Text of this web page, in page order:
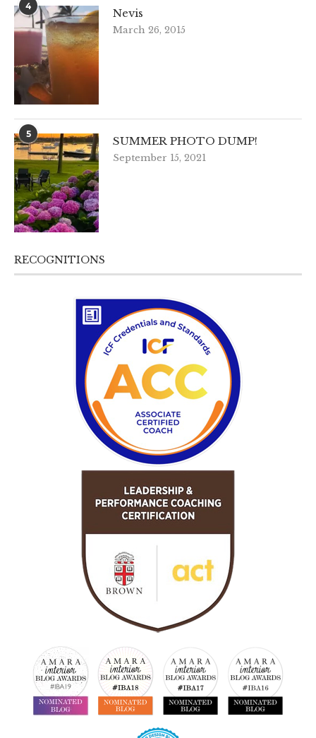
4
Nevis
March 26, 2015
5
SUMMER PHOTO DUMP!
September 15, 2021
RECOGNITIONS